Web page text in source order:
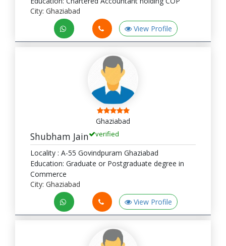
City: Ghaziabad
View Profile
Ghaziabad
Shubham Jain verified
Locality : A-55 Govindpuram Ghaziabad
Education: Graduate or Postgraduate degree in
Commerce
City: Ghaziabad
View Profile